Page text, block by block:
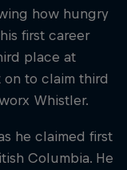
how hungry
first career
place at
on to claim third
Whistler.
he claimed first
Columbia. He